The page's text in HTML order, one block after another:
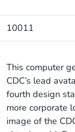
10011
This computer
CDC’s lead
fourth design
more corporate
image of the